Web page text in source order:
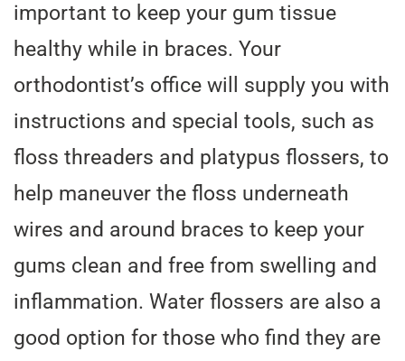
important to keep your gum tissue
healthy while in braces. Your
orthodontist’s office will supply you with
instructions and special tools, such as
floss threaders and platypus flossers, to
help maneuver the floss underneath
wires and around braces to keep your
gums clean and free from swelling and
inflammation. Water flossers are also a
good option for those who find they are